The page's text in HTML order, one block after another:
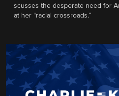
scusses the desperate need for
at her “racial crossroads.”